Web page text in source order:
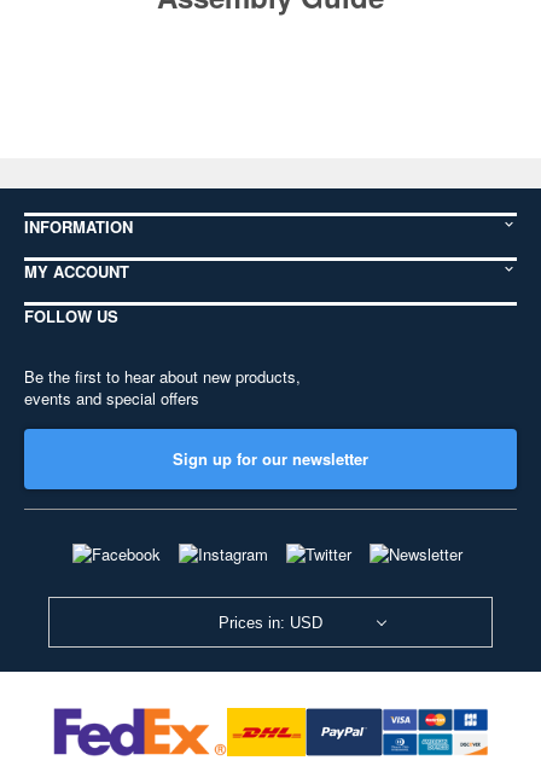
INFORMATION
MY ACCOUNT
FOLLOW US
Be the first to hear about new products,
events and special offers
Sign up for our newsletter
Prices in: USD